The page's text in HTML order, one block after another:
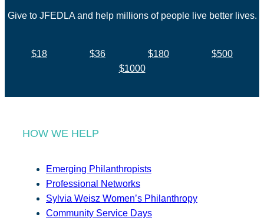
Give to JFEDLA and help millions of people live better lives.
$18 $36 $180
$500
$1000
HOW WE HELP
Emerging Philanthropists
Professional Networks
Sylvia Weisz Women’s Philanthropy
Community Service Days